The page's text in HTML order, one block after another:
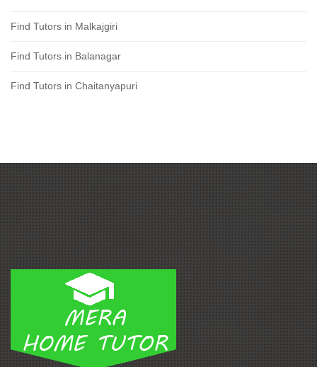
Find Tutors in Malkajgiri
Find Tutors in Balanagar
Find Tutors in Chaitanyapuri